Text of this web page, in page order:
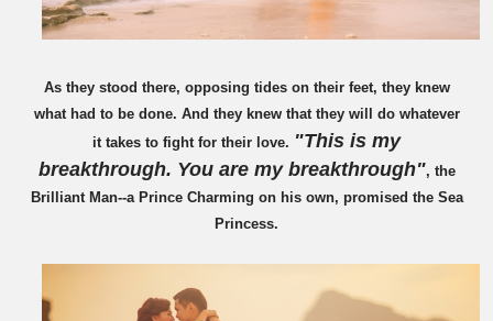
As they stood there, opposing tides on their feet, they knew
what had to be done. And they knew that they will do whatever
it takes to fight for their love. "This is my
breakthrough. You are my breakthrough", the
Brilliant Man--a Prince Charming on his own, promised the Sea
Princess.